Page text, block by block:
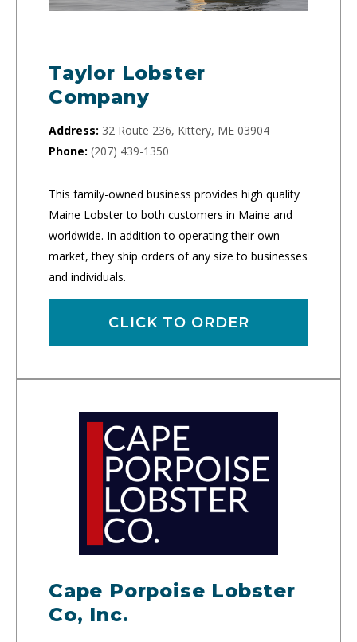
Taylor Lobster
Company
Address: 32 Route 236, Kittery, ME 03904
Phone: (207) 439-1350
This family-owned business provides high quality
Maine Lobster to both customers in Maine and
worldwide. In addition to operating their own
market, they ship orders of any size to businesses
and individuals.
CLICK TO ORDER
Cape Porpoise Lobster
Co, Inc.